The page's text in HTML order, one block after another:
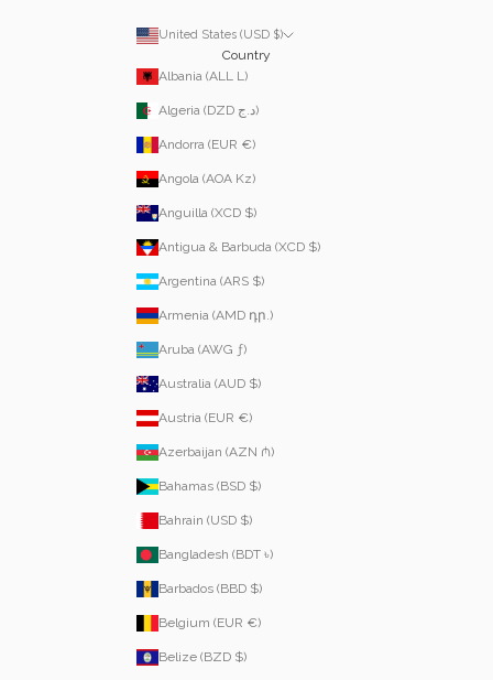
United States (USD $)
Country
Albania (ALL L)
Algeria (DZD د.ج)
Andorra (EUR €)
Angola (AOA Kz)
Anguilla (XCD $)
Antigua & Barbuda (XCD $)
Argentina (ARS $)
Armenia (AMD դր.)
Aruba (AWG ƒ)
Australia (AUD $)
Austria (EUR €)
Azerbaijan (AZN ₼)
Bahamas (BSD $)
Bahrain (USD $)
Bangladesh (BDT ৳)
Barbados (BBD $)
Belgium (EUR €)
Belize (BZD $)